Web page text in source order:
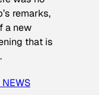
remarks,
a new
that is
.
NEWS